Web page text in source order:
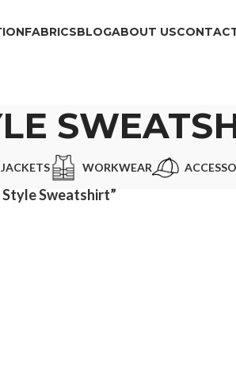
FABRICSBLOGABOUT US
JACKETS WORKWEAR
Sweatshirt”